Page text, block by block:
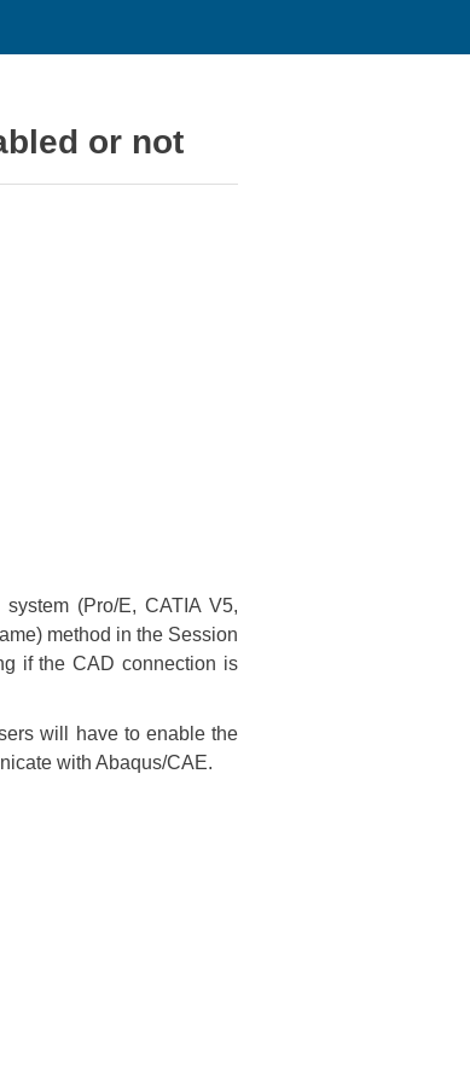
or not
(Pro/E, CATIA V5,
method in the Session
if the CAD connection is
will have to enable the
with Abaqus/CAE.